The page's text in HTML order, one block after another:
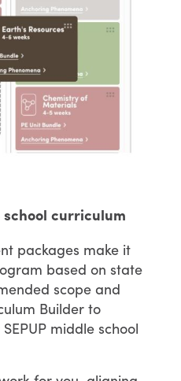
curriculum
packages make it
based on state
scope and
Builder to
middle school